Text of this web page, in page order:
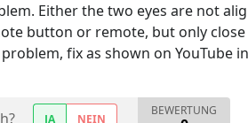
Either the two eyes are not
button or remote, but only
fix as shown on YouTube
JA NEIN
BEWERTUNG